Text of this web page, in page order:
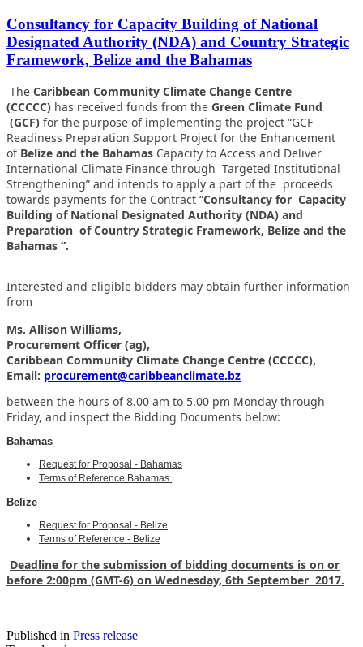
Consultancy for Capacity Building of National
Designated Authority (NDA) and Country Strategic
Framework, Belize and the Bahamas
The Caribbean Community Climate Change Centre
(CCCCC) has received funds from the Green Climate Fund
(GCF) for the purpose of implementing the project “GCF
Readiness Preparation Support Project for the Enhancement
of Belize and the Bahamas Capacity to Access and Deliver
International Climate Finance through Targeted Institutional
Strengthening” and intends to apply a part of the proceeds
towards payments for the Contract “Consultancy for Capacity
Building of National Designated Authority (NDA) and
Preparation of Country Strategic Framework, Belize and the
Bahamas ”.
Interested and eligible bidders may obtain further information
from
Ms. Allison Williams,
Procurement Officer (ag),
Caribbean Community Climate Change Centre (CCCCC),
Email: procurement@caribbeanclimate.bz
between the hours of 8.00 am to 5.00 pm Monday through
Friday, and inspect the Bidding Documents below:
Bahamas
Request for Proposal - Bahamas
Terms of Reference Bahamas
Belize
Request for Proposal - Belize
Terms of Reference - Belize
Deadline for the submission of bidding documents is on or
before 2:00pm (GMT-6) on Wednesday, 6th September 2017.
Published in Press release